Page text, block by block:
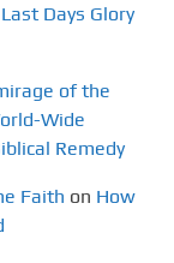
Last Days Glory
of the
Wide
Remedy
Faith on How